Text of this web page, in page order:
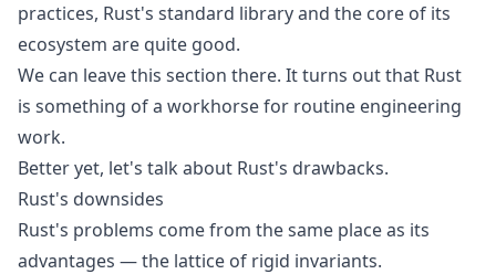
practices, Rust's standard library and the core of its
ecosystem are quite good.
We can leave this section there. It turns out that Rust
is something of a workhorse for routine engineering
work.
Better yet, let's talk about Rust's drawbacks.
Rust's downsides
Rust's problems come from the same place as its
advantages — the lattice of rigid invariants.